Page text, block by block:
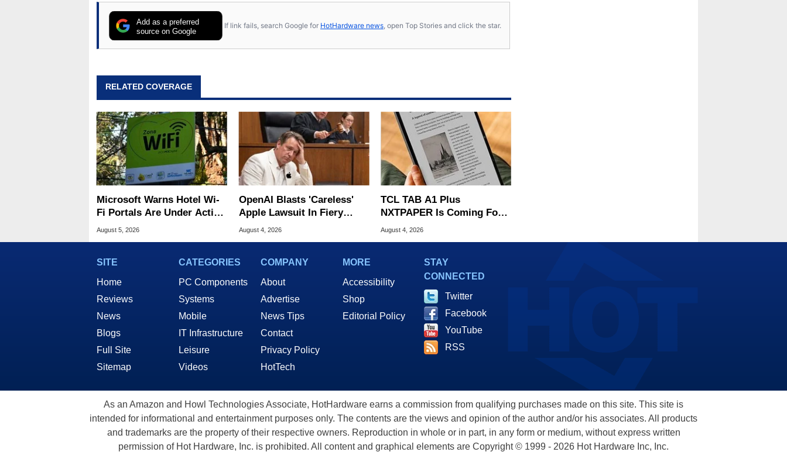
Add as a preferred
source on Google
If link fails, search Google for HotHardware news , open Top Stories and click the star.
RELATED COVERAGE
Microsoft Warns Hotel Wi-
Fi Portals Are Under Active
Attack
August 5, 2026
OpenAI Blasts 'Careless'
Apple Lawsuit In Fiery
Public Response
August 4, 2026
TCL TAB A1 Plus
NXTPAPER Is Coming For
Apple iPad's Lunch Money
August 4, 2026
SITE
Home
Reviews
News
Blogs
Full Site
Sitemap
CATEGORIES
PC Components
Systems
Mobile
IT Infrastructure
Leisure
Videos
COMPANY
About
Advertise
News Tips
Contact
Privacy Policy
HotTech
MORE
Accessibility
Shop
Editorial Policy
STAY
CONNECTED
Twitter
Facebook
YouTube
RSS
As an Amazon and Howl Technologies Associate, HotHardware earns a commission from qualifying purchases made on this site. This site is
intended for informational and entertainment purposes only. The contents are the views and opinion of the author and/or his associates. All products
and trademarks are the property of their respective owners. Reproduction in whole or in part, in any form or medium, without express written
permission of Hot Hardware, Inc. is prohibited. All content and graphical elements are Copyright © 1999 - 2026 Hot Hardware Inc, Inc.